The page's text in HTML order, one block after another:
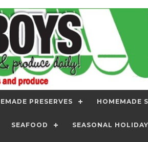
PRESERVES HOMEMADE
SEAFOOD SEASONAL